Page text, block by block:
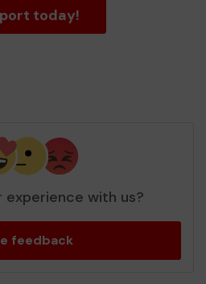
today!
experience with us?
feedback